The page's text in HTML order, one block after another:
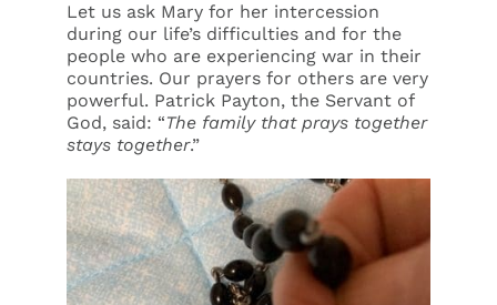
Let us ask Mary for her intercession
during our life’s difficulties and for the
people who are experiencing war in their
countries. Our prayers for others are very
powerful. Patrick Payton, the Servant of
God, said: “The family that prays together
stays together.”